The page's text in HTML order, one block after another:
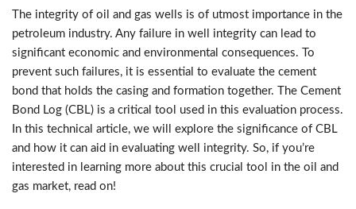
The integrity of oil and gas wells is of utmost importance in the
petroleum industry. Any failure in well integrity can lead to
significant economic and environmental consequences. To
prevent such failures, it is essential to evaluate the cement
bond that holds the casing and formation together. The Cement
Bond Log (CBL) is a critical tool used in this evaluation process.
In this technical article, we will explore the significance of CBL
and how it can aid in evaluating well integrity. So, if you’re
interested in learning more about this crucial tool in the oil and
gas market, read on!